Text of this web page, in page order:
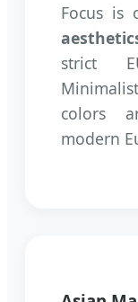
Focus is
strict
colors
modern